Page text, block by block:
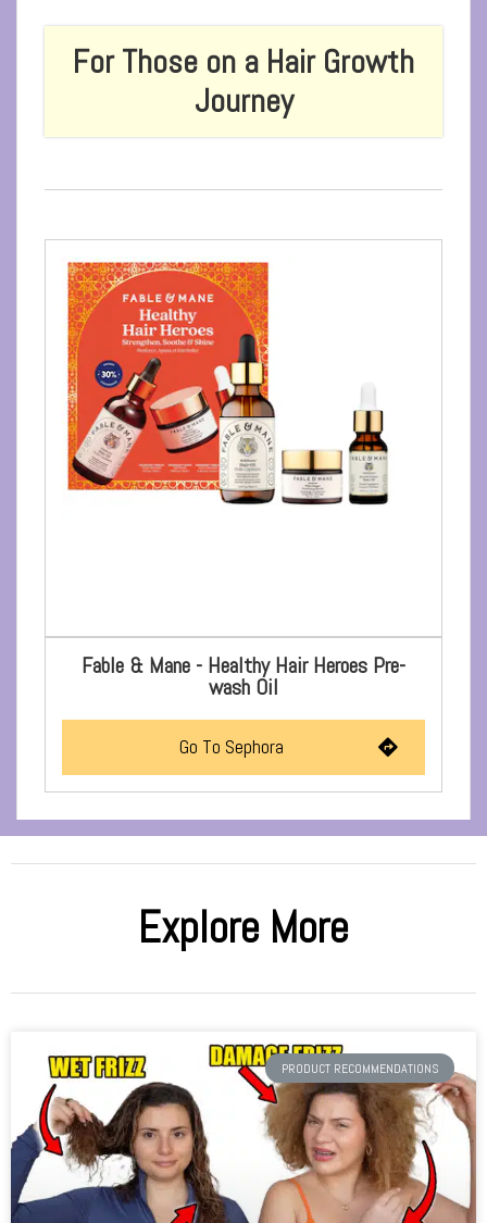
For Those on a Hair Growth
Journey
Fable & Mane - Healthy Hair Heroes Pre-
wash Oil
Go To Sephora
Explore More
PRODUCT RECOMMENDATIONS